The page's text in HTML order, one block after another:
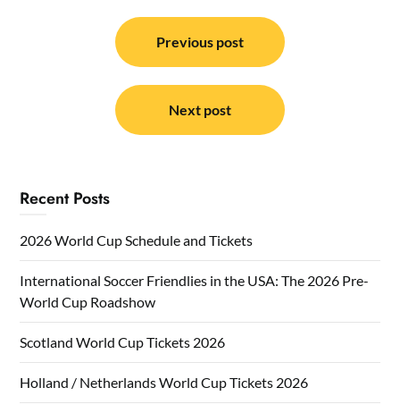
navigation
Previous post
Next post
Recent Posts
2026 World Cup Schedule and Tickets
International Soccer Friendlies in the USA: The 2026 Pre-
World Cup Roadshow
Scotland World Cup Tickets 2026
Holland / Netherlands World Cup Tickets 2026